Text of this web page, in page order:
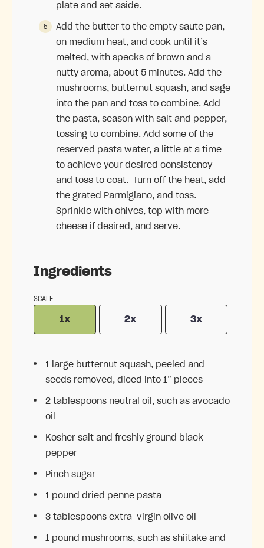
Ingredients
SCALE
1x 2x 3x
1
large butternut squash, peeled and
seeds removed, diced into 1 ” pieces
2 tablespoons neutral oil, such as avocado
oil
Kosher salt and freshly ground black
pepper
Pinch sugar
1 pound dried penne pasta
3 tablespoons extra-virgin olive oil
1 pound mushrooms, such as shiitake and
plate and set aside.
Add the butter to the empty saute pan,
on medium heat, and cook until it’s
melted, with specks of brown and a
nutty aroma, about 5 minutes. Add the
mushrooms, butternut squash, and sage
into the pan and toss to combine. Add
the pasta, season with salt and pepper,
tossing to combine. Add some of the
reserved pasta water, a little at a time
to achieve your desired consistency
and toss to coat. Turn off the heat, add
the grated Parmigiano, and toss.
Sprinkle with chives, top with more
cheese if desired, and serve.